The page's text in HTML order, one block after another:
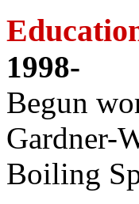
1998-
Begun
Gardner-
Boiling